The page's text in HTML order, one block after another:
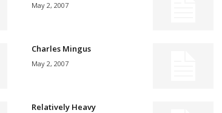
May 2, 2007
Charles Mingus
May 2, 2007
Relatively Heavy